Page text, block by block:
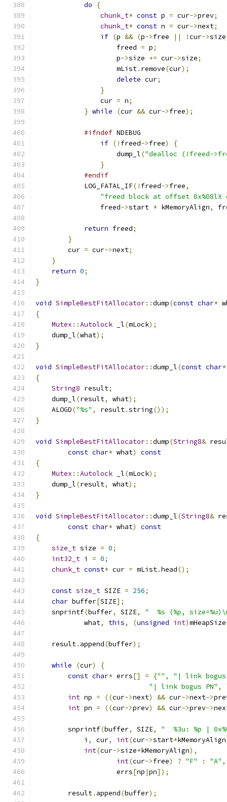
do
{
chunk_t* const p = cur->prev;
chunk_t* const n = cur->next;
if (p && (p->free || !cur->size
                    freed
= p;
                    p
->size += cur->size;
                    mList
. remove(cur);
delete cur;
}
                cur
= n;
} while (cur && cur->free);
#ifndef NDEBUG
if (! freed->free)
{
                    dump_l
("dealloc (!freed-
}
#endif
            LOG_FATAL_IF
(! freed->free,
"freed block at offset
                freed
->start * kMemoryAlign,
return freed;
}
        cur
= cur->next;
}
return 0;
}
void SimpleBestFitAllocator::dump(const char*
{
Mutex ::Autolock _l(mLock);
    dump_l
(what);
}
void SimpleBestFitAllocator::dump_l(const char*
{
String8 result;
    dump_l
(result, what);
    ALOGD
("%s" , result.string());
}
void SimpleBestFitAllocator::dump(String8&
const char* what)
const
{
Mutex ::Autolock _l(mLock);
    dump_l
(result, what);
}
void SimpleBestFitAllocator::dump_l(String8&
const char* what)
const
{
size_t size = 0;
int32_t i = 0;
chunk_t const* cur = mList.head();
const size_t SIZE = 256;
char buffer[SIZE];
    snprintf
(buffer, SIZE,
"  %s (%p,
            what
, this, (unsigned int)mHeapSize
    result
. append(buffer);
while (cur)
{
const char* errs[] = {"" ,
"| link bogus
"| link bogus PN" ,
int np = ((cur->next) && cur->next->
int pn = ((cur->prev) && cur->prev->
        snprintf
(buffer, SIZE,
"  %3u: %p |
            i
, cur, int(cur->start*kMemoryAlign
int(cur->size*kMemoryAlign),
int(cur->free) ? "F" : "A" ,
                    errs
[np |pn]);
        result
. append(buffer);